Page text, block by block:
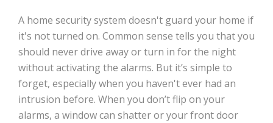
A home security system doesn't guard your home if
it's not turned on. Common sense tells you that you
should never drive away or turn in for the night
without activating the alarms. But it’s simple to
forget, especially when you haven't ever had an
intrusion before. When you don’t flip on your
alarms, a window can shatter or your front door